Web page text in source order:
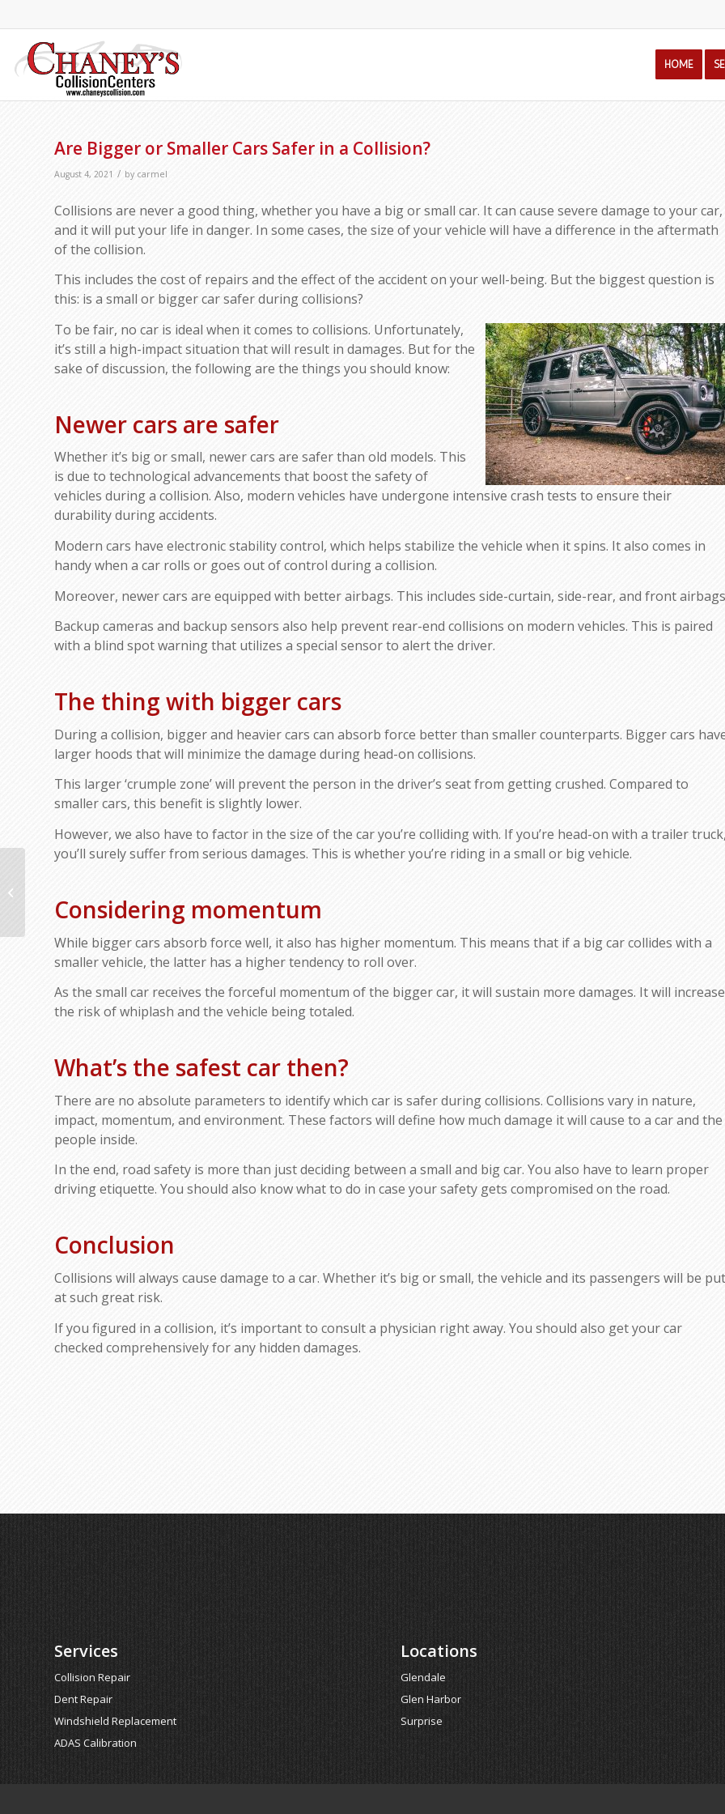
HOME
Are Bigger or Smaller Cars Safer in a Collision?
August 4, 2021 / by carmel
Collisions are never a good thing, whether you have a big or small car. It can cause severe damage to your car,
and it will put your life in danger. In some cases, the size of your vehicle will have a difference in the aftermath
of the collision.
This includes the cost of repairs and the effect of the accident on your well-being. But the biggest question is
this: is a small or bigger car safer during collisions?
To be fair, no car is ideal when it comes to collisions. Unfortunately,
it’s still a high-impact situation that will result in damages. But for the
sake of discussion, the following are the things you should know:
Newer cars are safer
Whether it’s big or small, newer cars are safer than old models. This
is due to technological advancements that boost the safety of
vehicles during a collision. Also, modern vehicles have undergone intensive crash tests to ensure their
durability during accidents.
Modern cars have electronic stability control, which helps stabilize the vehicle when it spins. It also comes in
handy when a car rolls or goes out of control during a collision.
Moreover, newer cars are equipped with better airbags. This includes side-curtain, side-rear, and front
Backup cameras and backup sensors also help prevent rear-end collisions on modern vehicles. This is paired
with a blind spot warning that utilizes a special sensor to alert the driver.
The thing with bigger cars
During a collision, bigger and heavier cars can absorb force better than smaller counterparts. Bigger cars
larger hoods that will minimize the damage during head-on collisions.
This larger ‘crumple zone’ will prevent the person in the driver’s seat from getting crushed. Compared to
smaller cars, this benefit is slightly lower.
However, we also have to factor in the size of the car you’re colliding with. If you’re head-on with a trailer
you’ll surely suffer from serious damages. This is whether you’re riding in a small or big vehicle.
Considering momentum
While bigger cars absorb force well, it also has higher momentum. This means that if a big car collides with a
smaller vehicle, the latter has a higher tendency to roll over.
As the small car receives the forceful momentum of the bigger car, it will sustain more damages. It will increase
the risk of whiplash and the vehicle being totaled.
What’s the safest car then?
There are no absolute parameters to identify which car is safer during collisions. Collisions vary in nature,
impact, momentum, and environment. These factors will define how much damage it will cause to a car and the
people inside.
In the end, road safety is more than just deciding between a small and big car. You also have to learn proper
driving etiquette. You should also know what to do in case your safety gets compromised on the road.
Conclusion
Collisions will always cause damage to a car. Whether it’s big or small, the vehicle and its passengers will be put
at such great risk.
If you figured in a collision, it’s important to consult a physician right away. You should also get your car
checked comprehensively for any hidden damages.
Services
Collision Repair
Dent Repair
Windshield Replacement
ADAS Calibration
Locations
Glendale
Glen Harbor
Surprise
Service You Should Follow